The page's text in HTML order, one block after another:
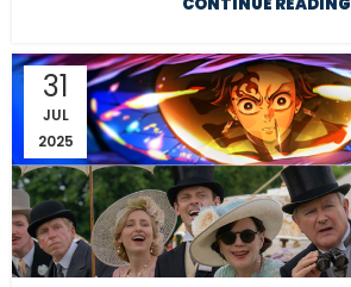
31
JUL
2025